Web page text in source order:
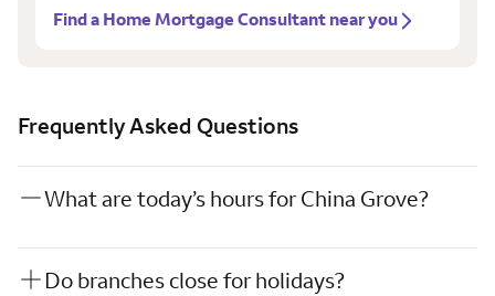
Find a Home Mortgage Consultant near you
Frequently Asked Questions
What are today’s hours for China Grove?
Do branches close for holidays?